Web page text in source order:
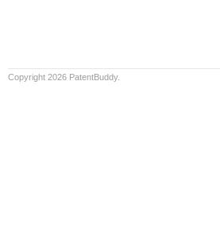
Copyright 2026 PatentBuddy.